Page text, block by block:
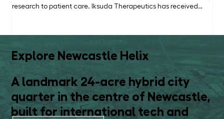
research to patient care. Iksuda Therapeutics has received
being developed for gastrointestinal cancers, including
follows approval of the company's Investigational New Drug
in
Explore Newcastle Helix
A landmark 24-acre hybrid city
quarter in the centre of Newcastle,
built for international tech and